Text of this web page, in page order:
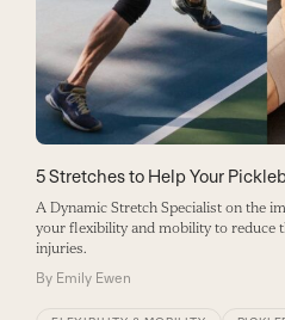
5 Stretches to Help Your
A Dynamic Stretch Specialist on the
your flexibility and mobility to reduce
injuries.
By Emily Ewen